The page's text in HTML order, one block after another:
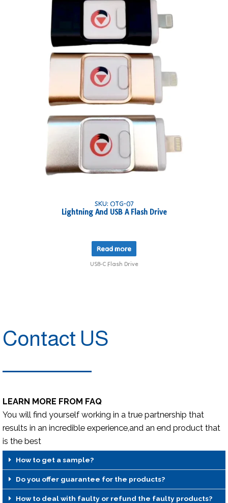
SKU: OTG-07
Lightning And USB A Flash Drive
Read more
USB-C Flash Drive
Contact US
LEARN MORE FROM FAQ
You will find yourself working in a true partnership that
results in an incredible experience,and an end product that
is the best
How to get a sample?
Do you offer guarantee for the products?
How to deal with faulty or refund the faulty products?